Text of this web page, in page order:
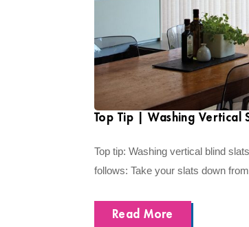
Top Tip | Washing Vertical
Top tip: Washing vertical blind
follows: Take your slats down
Read More